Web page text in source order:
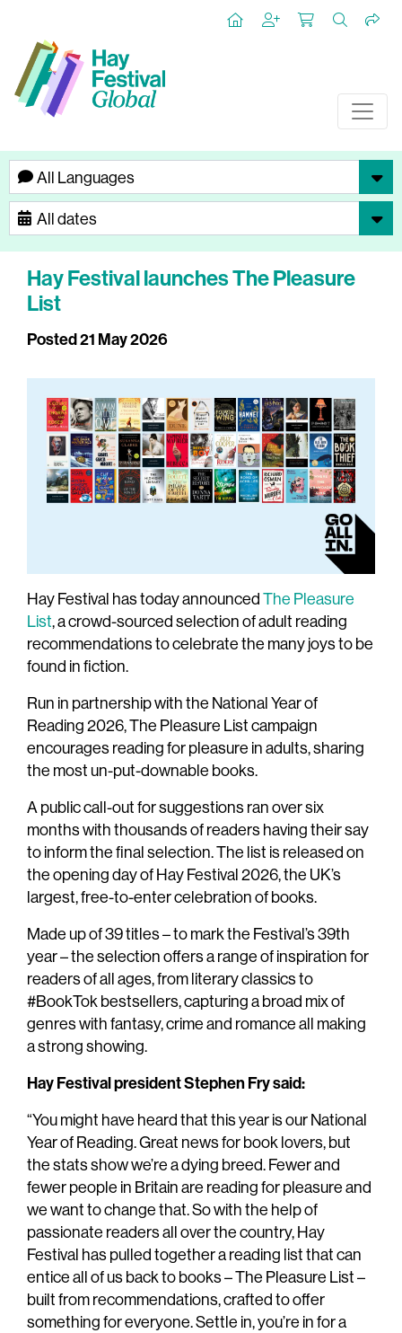
Hay Festival launches The Pleasure
List
Posted 21 May 2026
Hay Festival has today announced The Pleasure
List, a crowd-sourced selection of adult reading
recommendations to celebrate the many joys to be
found in fiction.
Run in partnership with the National Year of
Reading 2026, The Pleasure List campaign
encourages reading for pleasure in adults, sharing
the most un-put-downable books.
A public call-out for suggestions ran over six
months with thousands of readers having their say
to inform the final selection. The list is released on
the opening day of Hay Festival 2026, the UK’s
largest, free-to-enter celebration of books.
Made up of 39 titles – to mark the Festival’s 39th
year – the selection offers a range of inspiration for
readers of all ages, from literary classics to
#BookTok bestsellers, capturing a broad mix of
genres with fantasy, crime and romance all making
a strong showing.
Hay Festival president Stephen Fry said:
“You might have heard that this year is our National
Year of Reading. Great news for book lovers, but
the stats show we’re a dying breed. Fewer and
fewer people in Britain are reading for pleasure and
we want to change that. So with the help of
passionate readers all over the country, Hay
Festival has pulled together a reading list that can
entice all of us back to books – The Pleasure List –
built from recommendations, crafted to offer
something for everyone. Settle in, you’re in for a